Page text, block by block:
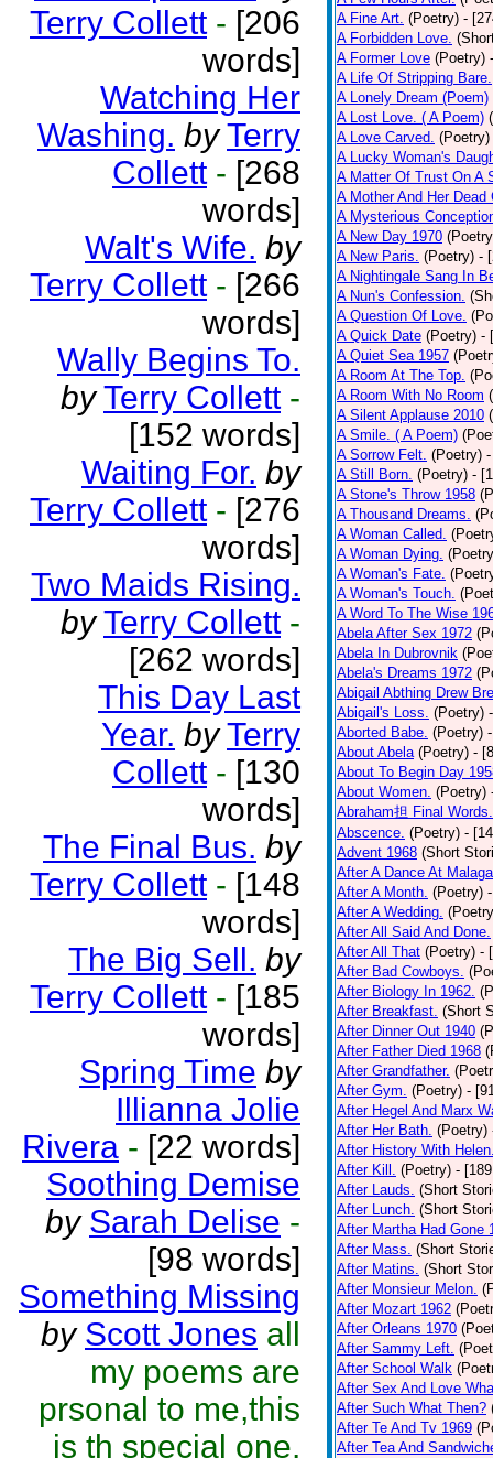
Terry Collett - [206
words]
Watching Her
Washing. by Terry
Collett - [268
words]
Walt's Wife. by
Terry Collett - [266
words]
Wally Begins To.
by Terry Collett -
[152 words]
Waiting For. by
Terry Collett - [276
words]
Two Maids Rising.
by Terry Collett -
[262 words]
This Day Last
Year. by Terry
Collett - [130
words]
The Final Bus. by
Terry Collett - [148
words]
The Big Sell. by
Terry Collett - [185
words]
Spring Time by
Illianna Jolie
Rivera - [22 words]
Soothing Demise
by Sarah Delise -
[98 words]
Something Missing
by Scott Jones all
my poems are
prsonal to me,this
is th special one.
A Fine Art. (Poetry) -
A Forbidden Love.
A Former Love (Poetry)
A Life Of Stripping Bare.
A Lonely Dream (Poem)
A Lost Love. ( A Poem)
A Love Carved. (Poetry)
A Lucky Woman's
A Matter Of Trust On A
A Mother And Her Dead
A Mysterious
A New Day 1970
A New Paris. (Poetry) -
A Nightingale Sang In
A Nun's Confession.
A Question Of Love.
A Quick Date (Poetry) -
A Quiet Sea 1957
A Room At The Top.
A Room With No Room
A Silent Applause 2010
A Smile. ( A Poem)
A Sorrow Felt. (Poetry)
A Still Born. (Poetry) -
A Stone's Throw 1958
A Thousand Dreams.
A Woman Called.
A Woman Dying.
A Woman's Fate.
A Woman's Touch.
A Word To The Wise
Abela After Sex 1972
Abela In Dubrovnik
Abela's Dreams 1972
Abigail Abthing Drew
Abigail's Loss. (Poetry)
Aborted Babe. (Poetry)
About Abela (Poetry) -
About To Begin Day
About Women. (Poetry)
Abraham担 Final Words.
Abscence. (Poetry) -
Advent 1968 (Short
After A Dance At Malaga
After A Month. (Poetry)
After A Wedding.
After All Said And Done.
After All That (Poetry) -
After Bad Cowboys.
After Biology In 1962.
After Breakfast. (Short
After Dinner Out 1940
After Father Died 1968
After Grandfather.
After Gym. (Poetry) -
After Hegel And Marx
After Her Bath. (Poetry)
After History With
After Kill. (Poetry) -
After Lauds. (Short
After Lunch. (Short
After Martha Had Gone
After Mass. (Short
After Matins. (Short
After Monsieur Melon.
After Mozart 1962
After Orleans 1970
After Sammy Left.
After School Walk
After Sex And Love
After Such What Then?
After Te And Tv 1969
After Tea And